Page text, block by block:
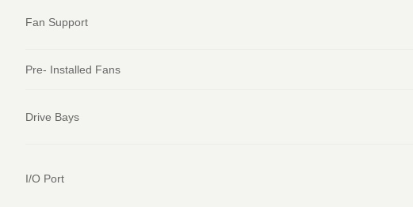
Fan Support
Pre- Installed Fans
Drive Bays
I/O Port